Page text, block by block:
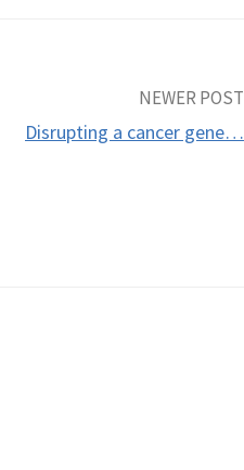
NEWER POST
Disrupting a cancer gene…